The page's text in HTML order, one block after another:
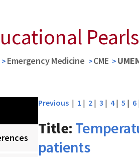
Pearls
Emergency Medicine CME
Previous | 1 | 2 | 3 | 4| 5 | 6
Title:
patients